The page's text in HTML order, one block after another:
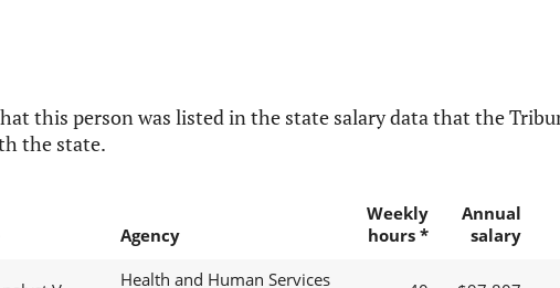
this person was listed in the state salary data that the
the state.
Agency
Weekly
hours *
Annual
salary
Health and Human Services